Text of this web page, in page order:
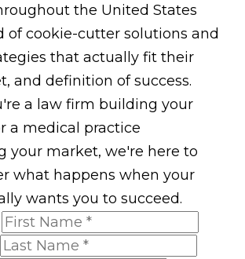
the United States
of cookie-cutter solutions and
that actually fit their
and definition of success.
a law firm building your
a medical practice
your market, we're here to
what happens when your
wants you to succeed.